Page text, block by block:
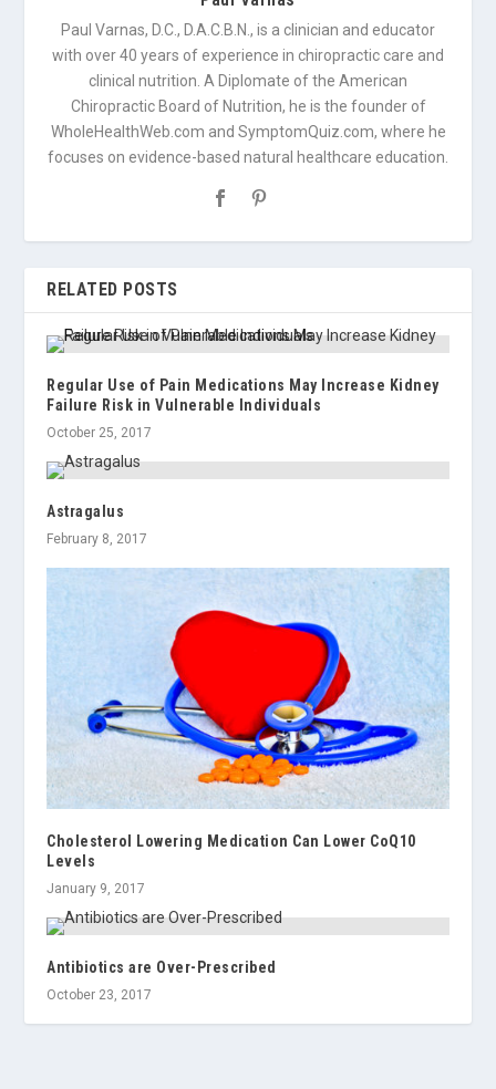
Paul Varnas, D.C., D.A.C.B.N., is a clinician and educator
with over 40 years of experience in chiropractic care and
clinical nutrition. A Diplomate of the American
Chiropractic Board of Nutrition, he is the founder of
WholeHealthWeb.com and SymptomQuiz.com, where he
focuses on evidence-based natural healthcare education.
RELATED POSTS
Regular Use of Pain Medications May Increase Kidney
Failure Risk in Vulnerable Individuals
October 25, 2017
Astragalus
February 8, 2017
Cholesterol Lowering Medication Can Lower CoQ10
Levels
January 9, 2017
Antibiotics are Over-Prescribed
October 23, 2017